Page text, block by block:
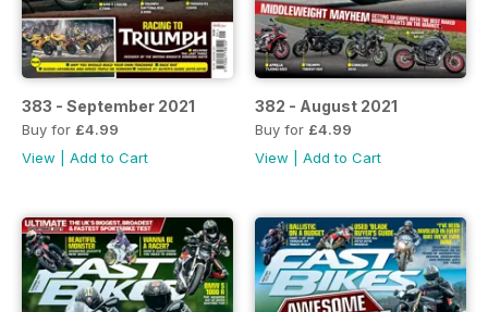
383 - September 2021
Buy for £4.99
View
Add to Cart
382 - August 2021
Buy for £4.99
View
Add to Cart